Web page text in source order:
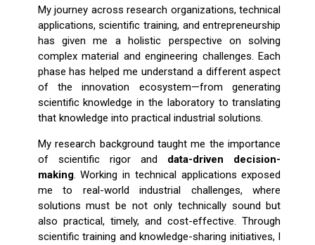
My journey across research organizations, technical
applications, scientific training, and entrepreneurship
has given me a holistic perspective on solving
complex material and engineering challenges. Each
phase has helped me understand a different aspect
of the innovation ecosystem—from generating
scientific knowledge in the laboratory to translating
that knowledge into practical industrial solutions.
My research background taught me the importance
of scientific rigor and data-driven decision-
making. Working in technical applications exposed
me to real-world industrial challenges, where
solutions must be not only technically sound but
also practical, timely, and cost-effective. Through
scientific training and knowledge-sharing initiatives, I